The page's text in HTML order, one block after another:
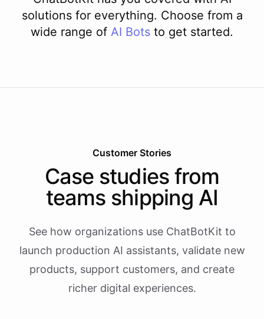
solutions for everything. Choose from a
wide range of AI Bots to get started.
Customer Stories
Case studies from
teams shipping AI
See how organizations use ChatBotKit to
launch production AI assistants, validate new
products, support customers, and create
richer digital experiences.